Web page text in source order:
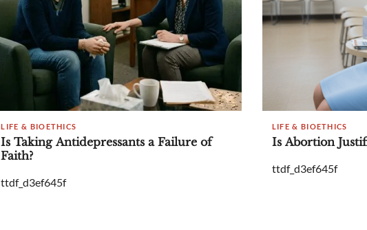
LIFE & BIOETHICS
Is Taking Antidepressants a Failure of
Faith?
ttdf_d3ef645f
LIFE & BIOETHICS
Is Abortion
ttdf_d3ef645f